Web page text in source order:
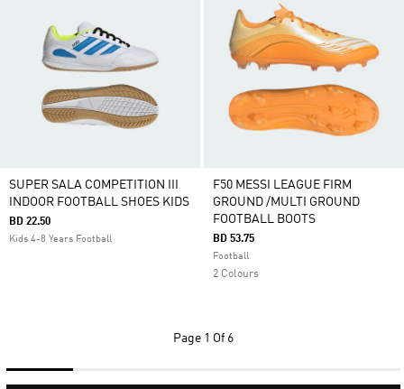
SUPER SALA COMPETITION III
INDOOR FOOTBALL SHOES KIDS
BD 22.50
Kids 4-8 Years Football
F50 MESSI LEAGUE FIRM
GROUND /MULTI GROUND
FOOTBALL BOOTS
BD 53.75
Football
2 Colours
Page 1 Of 6